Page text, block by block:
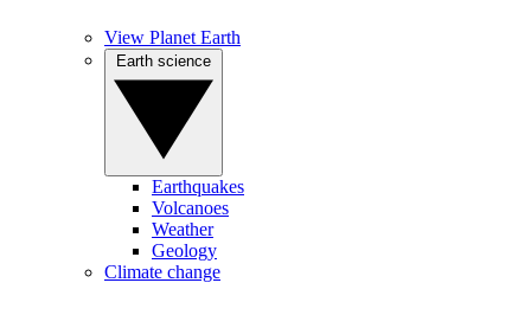
View Planet Earth
Earthquakes
Volcanoes
Weather
Geology
Climate change